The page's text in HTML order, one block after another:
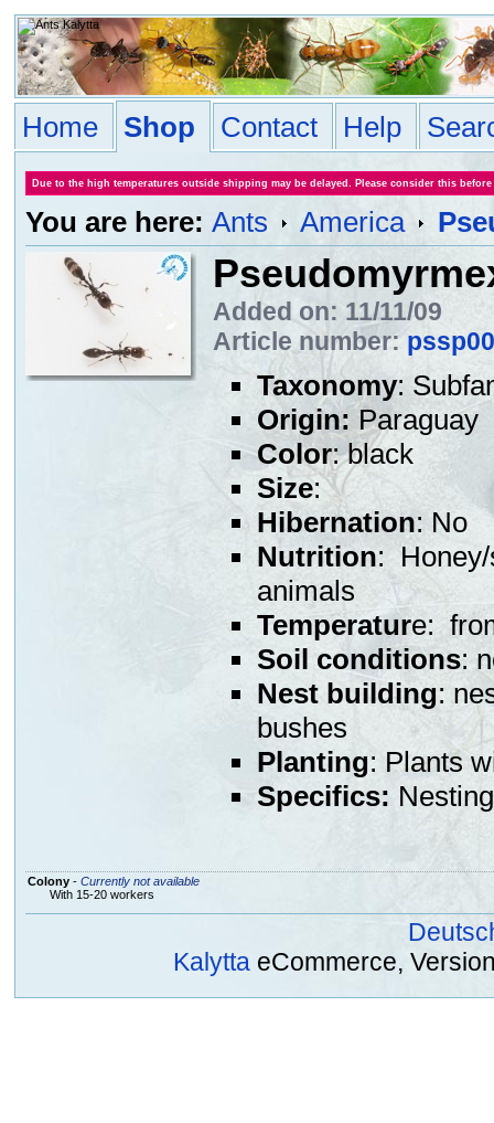
Home Shop Contact Help
Due to the high temperatures outside shipping may be delayed. Please consider this
You are here: Ants America
Added on: 11/11/09
Article number:
Taxonomy:
Origin: Paraguay
Color: black
Size:
Hibernation: No
Nutrition: Honey/
animals
Temperature:
Soil conditions:
Nest building:
bushes
Planting: Plants
Specifics:
Colony- Currently not available
With 15-20 workers
Kalytta eCommerce,